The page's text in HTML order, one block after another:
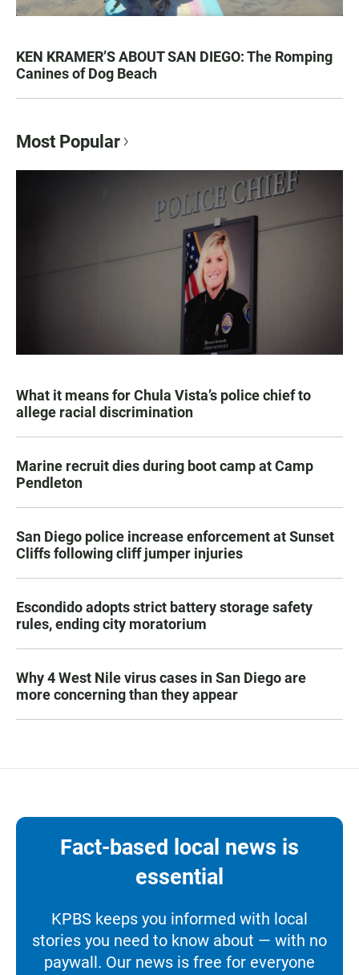
KEN KRAMER’S ABOUT SAN DIEGO: The Romping
Canines of Dog Beach
Most Popular
What it means for Chula Vista’s police chief to
allege racial discrimination
Marine recruit dies during boot camp at Camp
Pendleton
San Diego police increase enforcement at Sunset
Cliffs following cliff jumper injuries
Escondido adopts strict battery storage safety
rules, ending city moratorium
Why 4 West Nile virus cases in San Diego are
more concerning than they appear
Fact-based local news is
essential
KPBS keeps you informed with local
stories you need to know about — with no
paywall. Our news is free for everyone